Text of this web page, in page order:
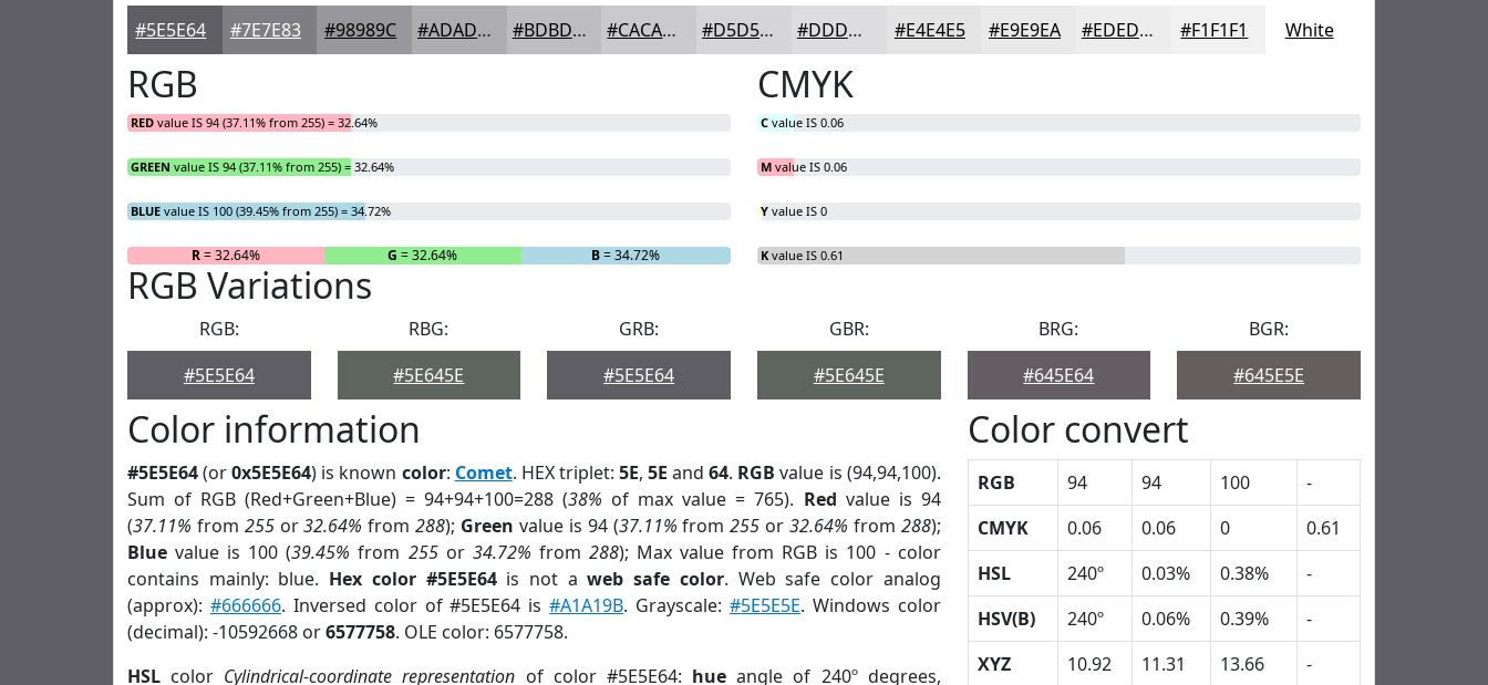
#5E5E64 #7E7E83 #98989C #ADADB0 #BDBDC0 #CACACD #D5D5D7 #DDDDDF #E4E4E5 #E9E9EA #EDEDEE #F1F1F1 White
RGB
RED value IS 94 (37.11% from 255) = 32.64%
GREEN value IS 94 (37.11% from 255) = 32.64%
BLUE value IS 100 (39.45% from 255) = 34.72%
R= 32.64% G = 32.64% B= 34.72%
CMYK
C value IS 0.06
M value IS 0.06
Y value IS 0
K value IS 0.61
RGB Variations
RGB:
#5E5E64
RBG:
#5E645E
GRB:
#5E5E64
GBR:
#5E645E
BRG:
#645E64
BGR:
#645E5E
Color information
#5E5E64(or0x5E5E64) is known color: Comet. HEX triplet: 5E,5E and64. RGB value is (94,94,100).
Sum of RGB (Red+Green+Blue) = 94+94+100=288 (38% of max value = 765). Red value is 94
(37.11% from 255or32.64% from288); Green value is 94 (37.11% from255 or 32.64% from 288);
Blue value is 100 (39.45% from 255or 34.72% from 288); Max value from RGB is 100 - color
contains mainly: blue. Hex color #5E5E64is not aweb safe color. Web safe color analog
(approx): #666666. Inversed color of #5E5E64 is#A1A19B. Grayscale: #5E5E5E. Windows color
(decimal): -10592668 or6577758. OLE color: 6577758.
HSL color Cylindrical-coordinate representation of color #5E5E64: hue angle of 240º degrees,
Color convert
RGB 94 94 100
-
CMYK
0.06 0.06 0
0.61
HSL
240º 0.03% 0.38%
-
HSV(B)
240º 0.06% 0.39%
-
XYZ
10.92 11.31 13.66
-